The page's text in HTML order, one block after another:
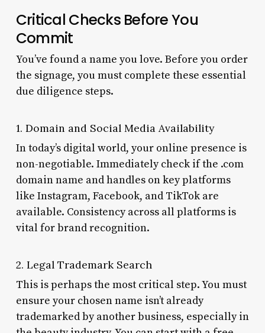
Critical Checks Before You
Commit
You’ve found a name you love. Before you order
the signage, you must complete these essential
due diligence steps.
1. Domain and Social Media Availability
In today’s digital world, your online presence is
non-negotiable. Immediately check if the .com
domain name and handles on key platforms
like Instagram, Facebook, and TikTok are
available. Consistency across all platforms is
vital for brand recognition.
2. Legal Trademark Search
This is perhaps the most critical step. You must
ensure your chosen name isn’t already
trademarked by another business, especially in